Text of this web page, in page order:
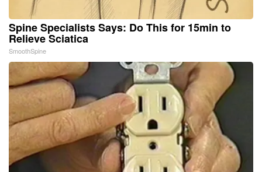
Spine Specialists Says: Do This for 15min to
Relieve Sciatica
SmoothSpine